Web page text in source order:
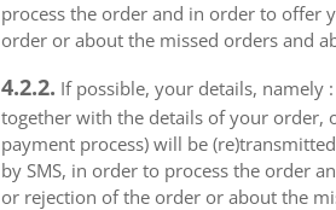
process the order and in order to
order or about the missed orders and
4.2.2. If possible, your details, namely
together with the details of your order,
payment process) will be
by SMS, in order to process the order
or rejection of the order or about the